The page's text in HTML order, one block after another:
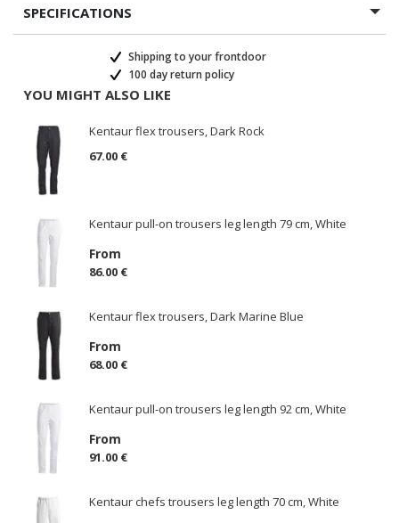
SPECIFICATIONS
Shipping to your frontdoor
100 day return policy
YOU MIGHT ALSO LIKE
Kentaur flex trousers, Dark Rock
67.00 €
Kentaur pull-on trousers leg length 79 cm, White
From
86.00 €
Kentaur flex trousers, Dark Marine Blue
From
68.00 €
Kentaur pull-on trousers leg length 92 cm, White
From
91.00 €
Kentaur chefs trousers leg length 70 cm, White